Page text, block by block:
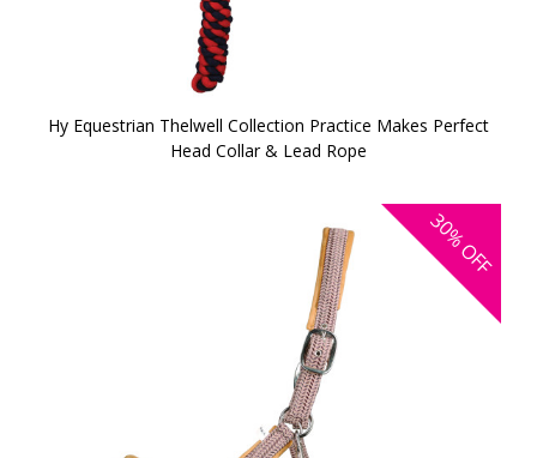
Hy Equestrian Thelwell Collection Practice Makes Perfect
Head Collar & Lead Rope
30%
OFF